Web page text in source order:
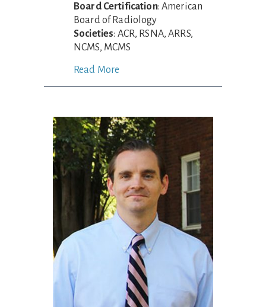
Board Certification: American
Board of Radiology
Societies: ACR, RSNA, ARRS,
NCMS, MCMS
Read More